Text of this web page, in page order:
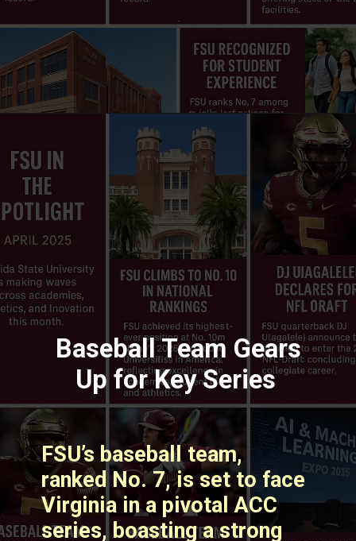
Baseball Team Gears
Up for Key Series
FSU’s baseball team,
ranked No. 7, is set to face
Virginia in a pivotal ACC
series, boasting a strong